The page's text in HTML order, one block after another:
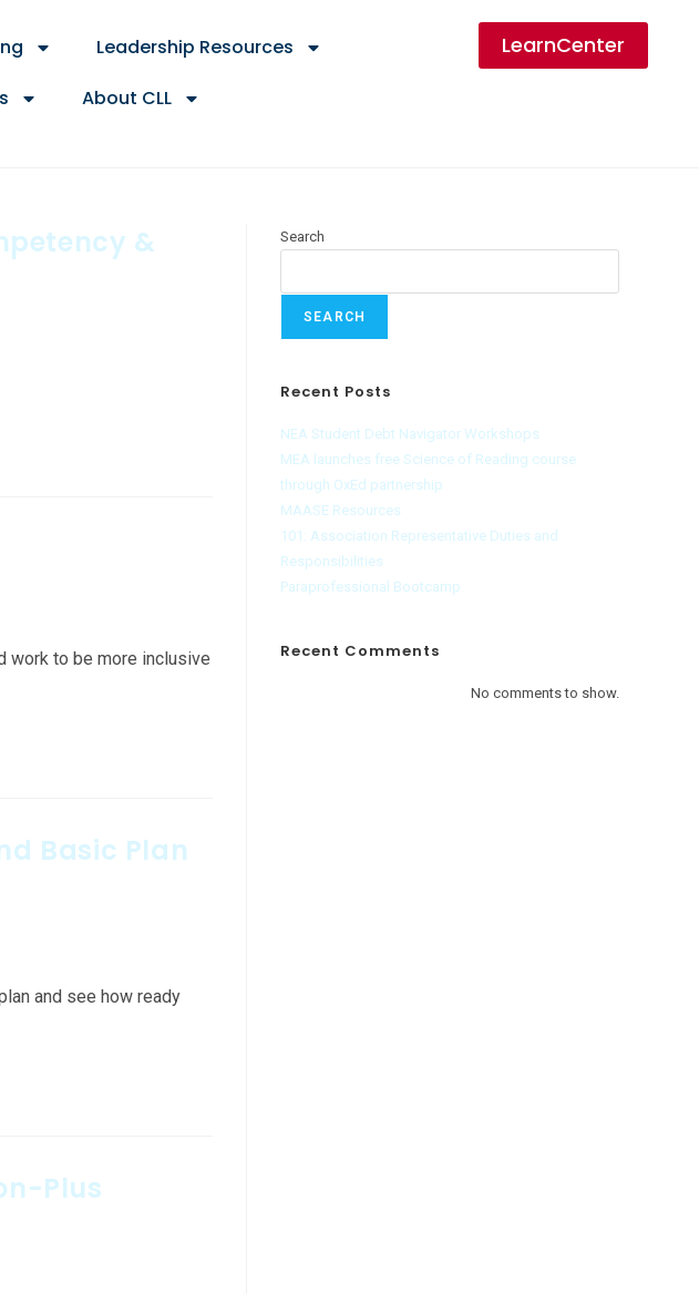
Leadership Resources
About CLL
LearnCenter
&
work to be more inclusive
Basic Plan
and see how ready
Plus
Search
SEARCH
Recent Posts
NEA Student Debt Navigator Workshops
MEA launches free Science of Reading course
through OxEd partnership
MAASE Resources
101: Association Representative Duties and
Responsibilities
Paraprofessional Bootcamp
Recent Comments
No comments to show.